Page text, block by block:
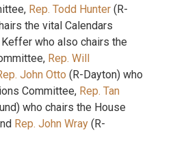
Rep. Todd Hunter (R-
the vital Calendars
who also chairs the
Rep. Will
John Otto (R-Dayton) who
Committee, Rep. Tan
who chairs the House
Rep. John Wray (R-